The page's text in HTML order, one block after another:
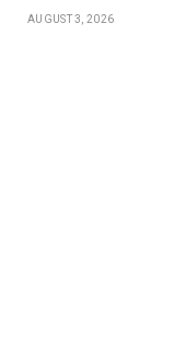
AUGUST 3, 2026